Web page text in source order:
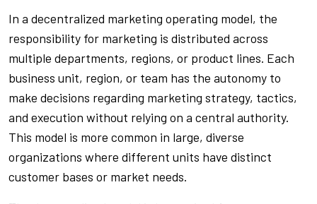
In a decentralized marketing operating model, the
responsibility for marketing is distributed across
multiple departments, regions, or product lines. Each
business unit, region, or team has the autonomy to
make decisions regarding marketing strategy, tactics,
and execution without relying on a central authority.
This model is more common in large, diverse
organizations where different units have distinct
customer bases or market needs.